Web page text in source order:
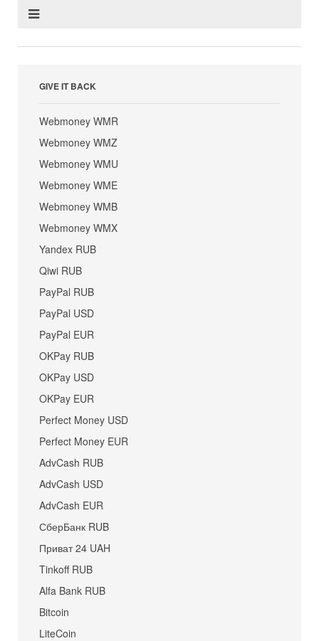
GIVE IT BACK
Webmoney WMR
Webmoney WMZ
Webmoney WMU
Webmoney WME
Webmoney WMB
Webmoney WMX
Yandex RUB
Qiwi RUB
PayPal RUB
PayPal USD
PayPal EUR
OKPay RUB
OKPay USD
OKPay EUR
Perfect Money USD
Perfect Money EUR
AdvCash RUB
AdvCash USD
AdvCash EUR
СберБанк RUB
Приват 24 UAH
Tinkoff RUB
Alfa Bank RUB
Bitcoin
LiteCoin